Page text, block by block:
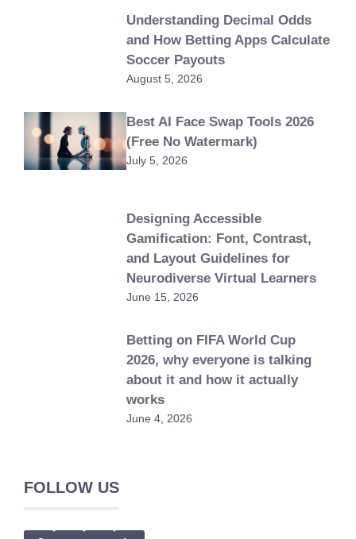
Understanding Decimal Odds
and How Betting Apps Calculate
Soccer Payouts
August 5, 2026
Best AI Face Swap Tools 2026
(Free No Watermark)
July 5, 2026
Designing Accessible
Gamification: Font, Contrast,
and Layout Guidelines for
Neurodiverse Virtual Learners
June 15, 2026
Betting on FIFA World Cup
2026, why everyone is talking
about it and how it actually
works
June 4, 2026
FOLLOW US